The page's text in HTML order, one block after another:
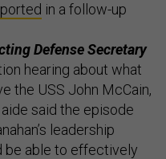
in a follow-up
Defense Secretary
hearing about what
the USS John McCain,
said the episode
leadership
be able to effectively